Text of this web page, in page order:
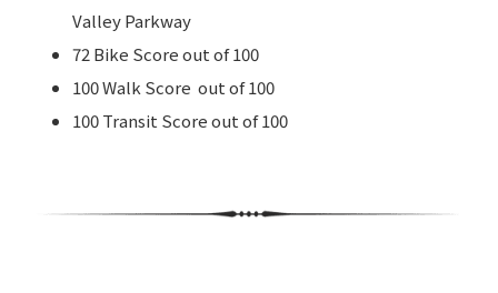
Valley Parkway
72 Bike Score out of 100
100 Walk Score out of 100
100 Transit Score out of 100